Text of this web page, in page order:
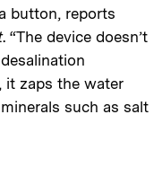
button, reports
. “The device doesn’t
it zaps the water
such as salt